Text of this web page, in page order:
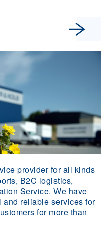
provider for all kinds
B2C logistics,
Service. We have
reliable services for
for more than